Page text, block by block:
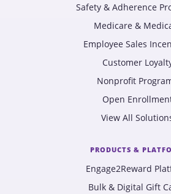
Safety & Adherence
Medicare &
Employee Sales
Customer
Nonprofit
Open
View All
PRODUCTS &
Engage2Reward
Bulk & Digital Gift